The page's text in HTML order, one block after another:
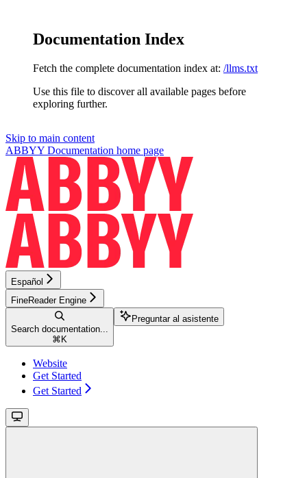
Documentation Index
Fetch the complete documentation index at: /llms.txt
Use this file to discover all available pages before
exploring further.
Skip to main content
ABBYY Documentation home page
Español
FineReader Engine
Search documentation...
⌘ K
Preguntar al asistente
Website
Get Started
Get Started